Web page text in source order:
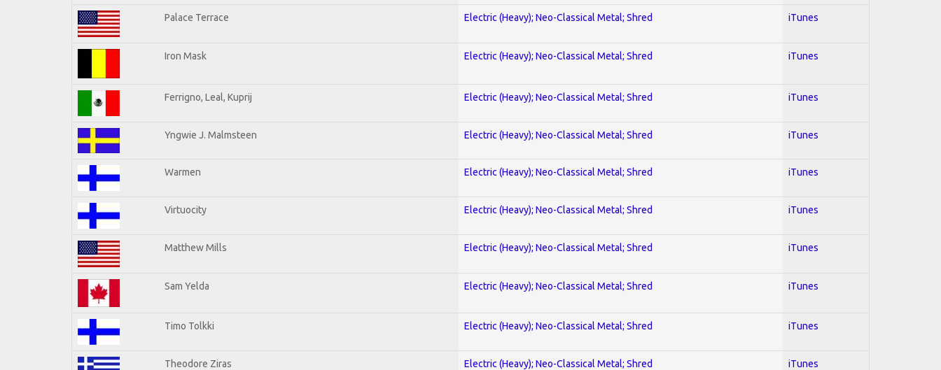
Palace Terrace Electric (Heavy); Neo-Classical Metal; Shred iTunes
Iron Mask Electric (Heavy); Neo-Classical Metal; Shred iTunes
Ferrigno, Leal, Kuprij Electric (Heavy); Neo-Classical Metal; Shred iTunes
Yngwie J. Malmsteen Electric (Heavy); Neo-Classical Metal; Shred iTunes
Warmen Electric (Heavy); Neo-Classical Metal; Shred iTunes
Virtuocity Electric (Heavy); Neo-Classical Metal; Shred iTunes
Matthew Mills Electric (Heavy); Neo-Classical Metal; Shred iTunes
Sam Yelda Electric (Heavy); Neo-Classical Metal; Shred iTunes
Timo Tolkki Electric (Heavy); Neo-Classical Metal; Shred iTunes
Theodore Ziras Electric (Heavy); Neo-Classical Metal; Shred iTunes